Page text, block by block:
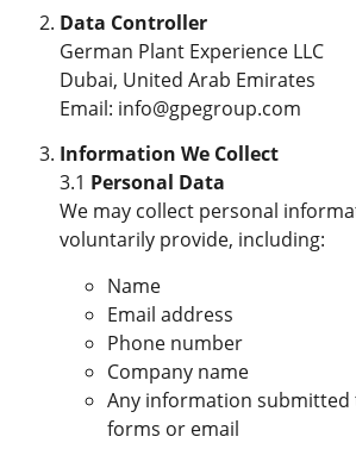
Data Controller
German Plant Experience LLC
Dubai, United Arab Emirates
Email: info@gpegroup.com
Information We Collect
3.1 Personal Data
We may collect personal
voluntarily provide, including:
Name
Email address
Phone number
Company name
Any information
forms or email